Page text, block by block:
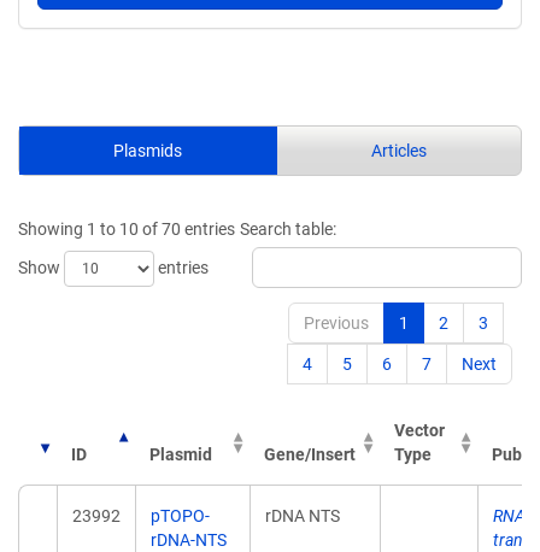
Plasmids Articles
Showing 1 to 10 of 70 entries
Show
entries
Search table:
Previous 1 2 3
4 5 6 7 Next
ID Plasmid Gene/Insert
Vector
Type
23992
pTOPO-
rDNA-NTS
rDNA NTS
RNA